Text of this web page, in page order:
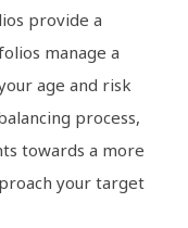
provide a
manage a
age and risk
process,
towards a more
your target